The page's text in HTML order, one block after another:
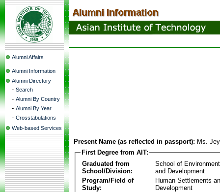
Alumni Affairs
Alumni Information
Alumni Directory
- Search
- Alumni By Country
- Alumni By Year
- Crosstabulations
Web-based Services
Present Name (as reflected in passport): Ms.
First Degree from AIT:
Graduated from
School/Division:
School of
and Development
Program/Field of
Study:
Human Settlements
Development